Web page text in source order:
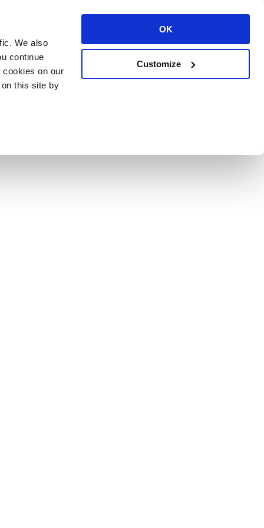
We also
continue
cookies on our
this site by
OK
Customize